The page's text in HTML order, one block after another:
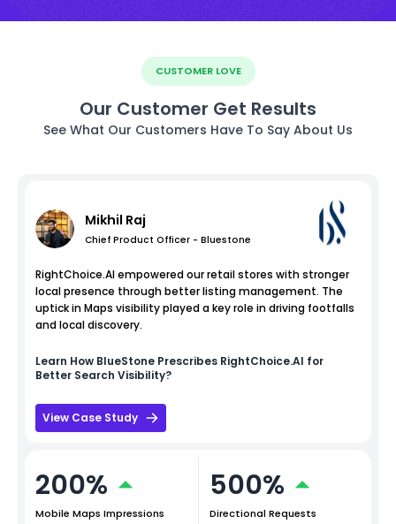
CUSTOMER LOVE
Our Customer Get Results
See What Our Customers Have To Say About Us
Mikhil Raj
Chief Product Officer - Bluestone
RightChoice.AI empowered our retail stores with stronger
local presence through better listing management. The
uptick in Maps visibility played a key role in driving footfalls
and local discovery.
Learn How BlueStone Prescribes RightChoice.AI for
Better Search Visibility?
View Case Study
200%
Mobile Maps Impressions
500%
Directional Requests